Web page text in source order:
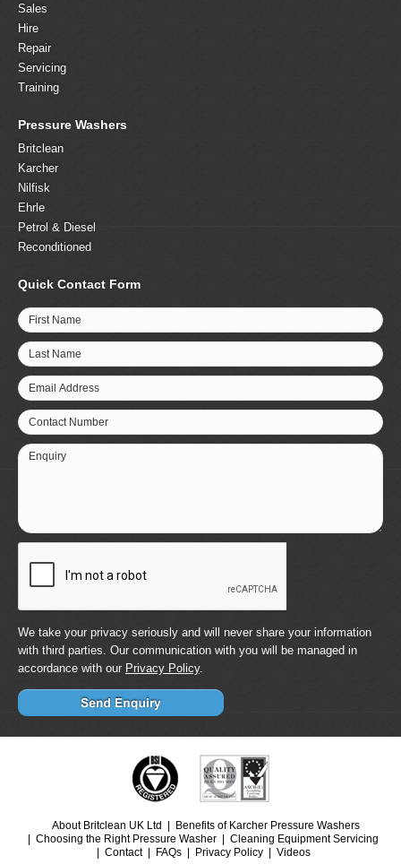
Sales
Hire
Repair
Servicing
Training
Pressure Washers
Britclean
Karcher
Nilfisk
Ehrle
Petrol & Diesel
Reconditioned
Quick Contact Form
First Name
Last Name
Email Address
Contact Number
Enquiry
We take your privacy seriously and will never share your information
with third parties. Our communication with you will be managed in
accordance with our Privacy Policy.
About Britclean UK Ltd
Benefits of Karcher Pressure Washers
Choosing the Right Pressure Washer
Cleaning Equipment Servicing
Contact
FAQs Privacy Policy Videos